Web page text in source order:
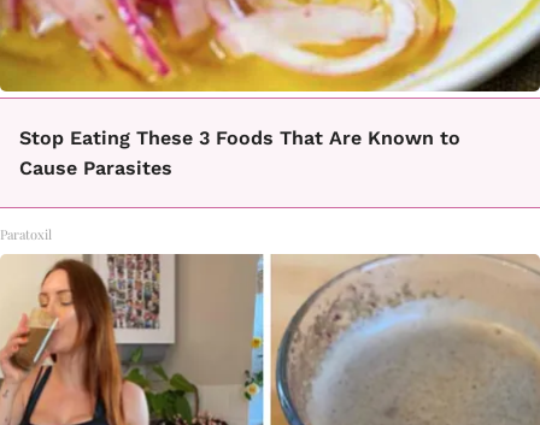
Stop Eating These 3 Foods That Are Known to
Cause Parasites
Paratoxil